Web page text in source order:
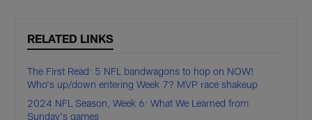
RELATED LINKS
The First Read: 5 NFL bandwagons to hop on NOW!
Who's up/down entering Week 7? MVP race shakeup
2024 NFL Season, Week 6: What We Learned from
Sunday's games